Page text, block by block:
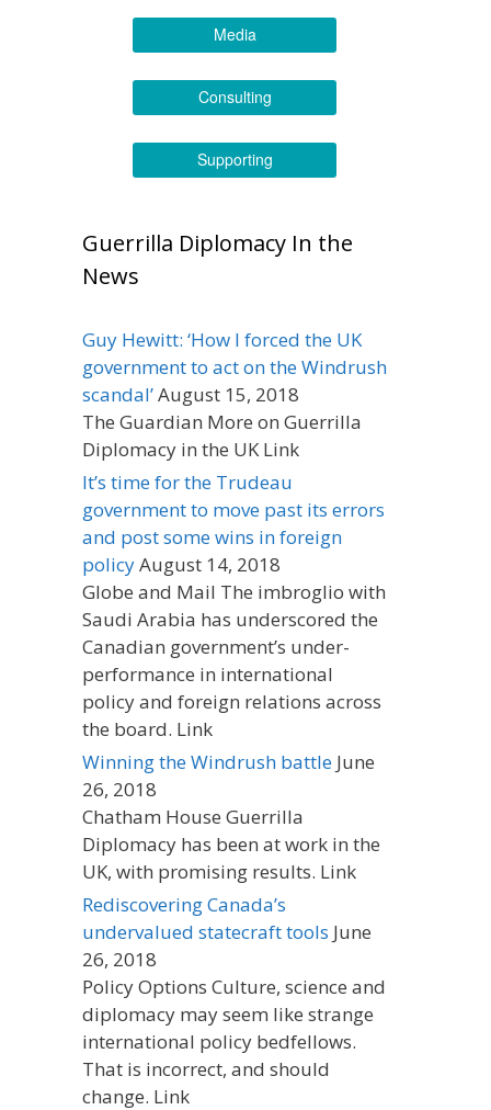
Media
Consulting
Supporting
Guerrilla Diplomacy In the
News
Guy Hewitt: ‘How I forced the UK
government to act on the Windrush
scandal’August 15, 2018
The Guardian More on Guerrilla
Diplomacy in the UK Link
It’s time for the Trudeau
government to move past its errors
and post some wins in foreign
policyAugust 14, 2018
Globe and Mail The imbroglio with
Saudi Arabia has underscored the
Canadian government’s under-
performance in international
policy and foreign relations across
the board. Link
Winning the Windrush battle June
26, 2018
Chatham House Guerrilla
Diplomacy has been at work in the
UK, with promising results. Link
Rediscovering Canada’s
undervalued statecraft tools June
26, 2018
Policy Options Culture, science and
diplomacy may seem like strange
international policy bedfellows.
That is incorrect, and should
change. Link